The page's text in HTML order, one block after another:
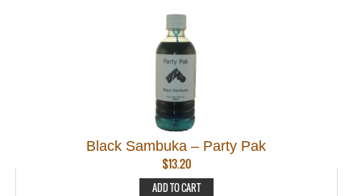
Black Sambuka – Party Pak
$13.20
ADD TO CART